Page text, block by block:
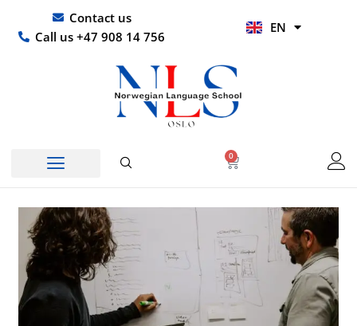
content
Contact us
Call us +47 908 14 756
EN
HI
0
Basket